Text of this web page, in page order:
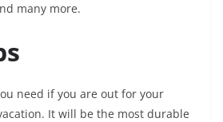
many more.
need if you are out for your
It will be the most durable